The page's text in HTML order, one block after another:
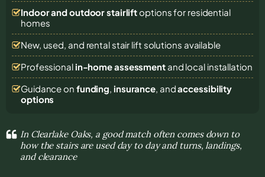
Indoor and outdoor stairliftoptions for residential
homes
New, used, and rental stair lift solutions available
Professional in-home assessmentand local installation
Guidance on funding, insurance, andaccessibility
options
In Clearlake Oaks, a good match often comes down to
how the stairs are used day to day and turns, landings,
and clearance